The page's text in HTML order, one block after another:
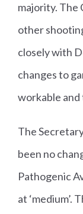
majority. The
other
closely with
changes to
workable and
The
been no
Pathogenic
at ‘medium’.